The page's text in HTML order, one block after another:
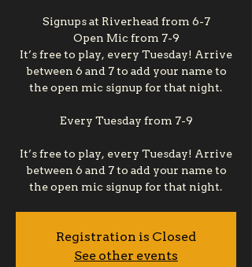
Signups at Riverhead from 6-7
Open Mic from 7-9
It’s free to play, every Tuesday! Arrive
between 6 and 7 to add your name to
the open mic signup for that night.
Every Tuesday from 7-9
It’s free to play, every Tuesday! Arrive
between 6 and 7 to add your name to
the open mic signup for that night.
Registration is Closed
See other events